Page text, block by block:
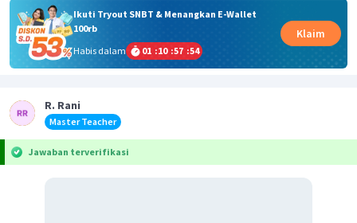
Ikuti Tryout SNBT & Menangkan E-Wallet
100rb
Habis dalam
01 :10 :57 :54
Klaim
R. Rani
Master Teacher
Jawaban terverifikasi